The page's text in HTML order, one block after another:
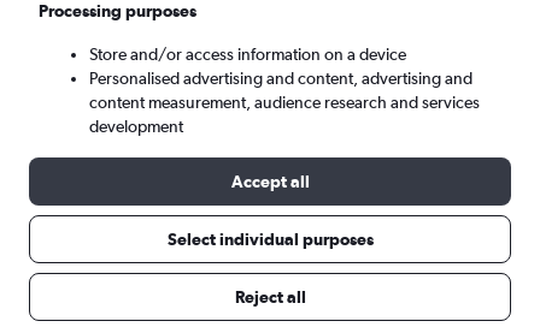
Tue 8/9 - Tue 15/9
Search
Processing purposes
Store and/or access information on a device
Personalised advertising and content, advertising and
content measurement, audience research and services
development
Accept all
Select individual purposes
Reject all